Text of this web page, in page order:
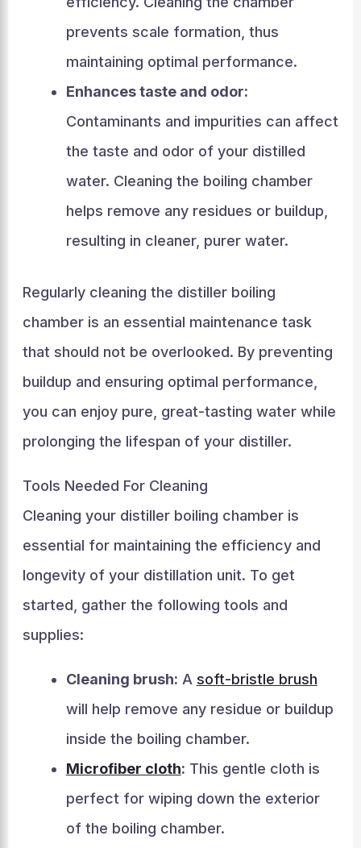
prevents scale formation, thus
maintaining optimal performance.
Enhances taste and odor:
Contaminants and impurities can affect
the taste and odor of your distilled
water. Cleaning the boiling chamber
helps remove any residues or buildup,
resulting in cleaner, purer water.
Regularly cleaning the distiller boiling
chamber is an essential maintenance task
that should not be overlooked. By preventing
buildup and ensuring optimal performance,
you can enjoy pure, great-tasting water while
prolonging the lifespan of your distiller.
Tools Needed For Cleaning
Cleaning your distiller boiling chamber is
essential for maintaining the efficiency and
longevity of your distillation unit. To get
started, gather the following tools and
supplies:
Cleaning brush: A soft-bristle brush
will help remove any residue or buildup
inside the boiling chamber.
Microfiber cloth: This gentle cloth is
perfect for wiping down the exterior
of the boiling chamber.